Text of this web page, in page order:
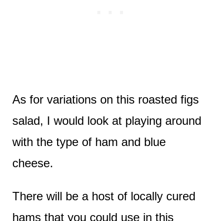
As for variations on this roasted figs
salad, I would look at playing around
with the type of ham and blue
cheese.
There will be a host of locally cured
hams that you could use in this